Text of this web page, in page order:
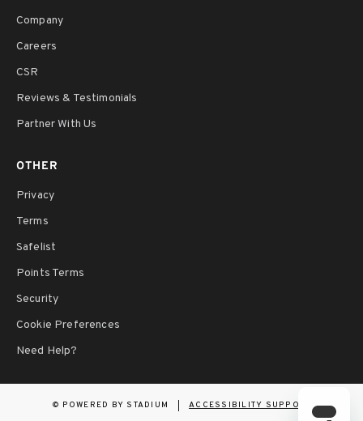
Company
Careers
CSR
Reviews & Testimonials
Partner With Us
OTHER
Privacy
Terms
Safelist
Points Terms
Security
Cookie Preferences
Need Help?
© POWERED BY STADIUM ACCESSIBILITY SUPPORT